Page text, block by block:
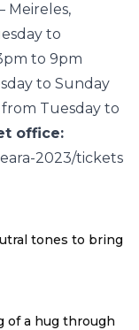
Meireles,
to
to 9pm
to Sunday
Tuesday to
office:
2023/tickets
tones to bring
of a hug through